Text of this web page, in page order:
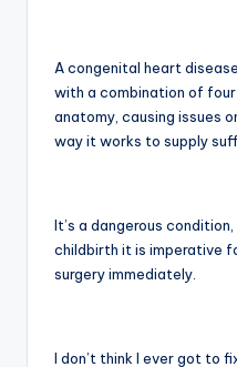
A congenital heart
with a combination of
anatomy, causing issues
way it works to supply
It’s a dangerous
childbirth it is imperative
surgery immediately.
I don’t think I ever got to